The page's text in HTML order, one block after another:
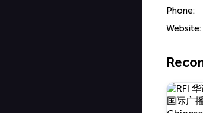
Phone:
Website: